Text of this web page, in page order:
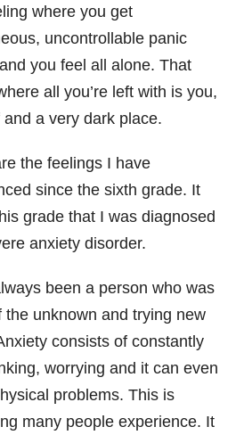
where you get
uncontrollable panic
you feel all alone. That
all you’re left with is you,
and a very dark place.
the feelings I have
since the sixth grade. It
grade that I was diagnosed
anxiety disorder.
been a person who was
the unknown and trying new
consists of constantly
worrying and it can even
problems. This is
many people experience. It